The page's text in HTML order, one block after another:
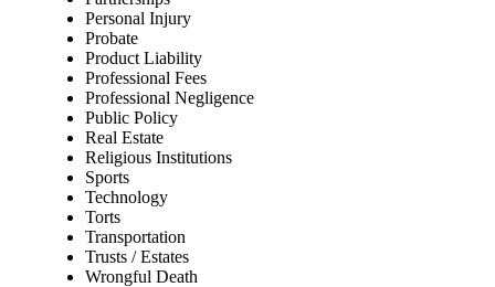
Personal Injury
Probate
Product Liability
Professional Fees
Professional Negligence
Public Policy
Real Estate
Religious Institutions
Sports
Technology
Torts
Transportation
Trusts / Estates
Wrongful Death